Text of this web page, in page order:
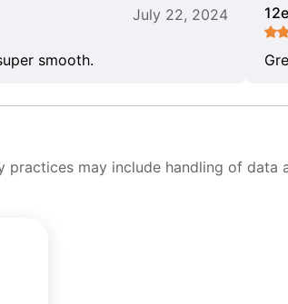
July 22, 2024
smooth.
practices may include handling of